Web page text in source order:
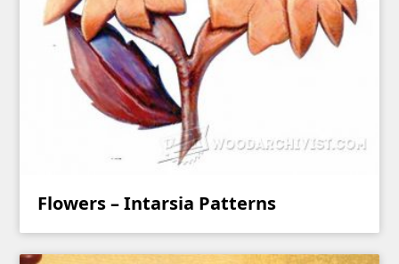
Flowers – Intarsia Patterns